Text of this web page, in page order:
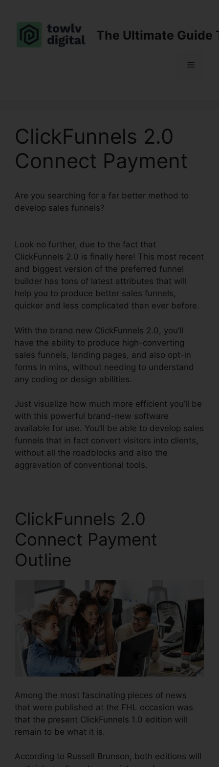
content
The Ultimate Guide
Menu
ClickFunnels 2.0
Connect Payment
Are you searching for a far better method to
develop sales funnels?
Look no further, due to the fact that
ClickFunnels 2.0 is finally here! This most recent
and biggest version of the preferred funnel
builder has tons of latest attributes that will
help you to produce better sales funnels,
quicker and less complicated than ever before.
With the brand new ClickFunnels 2.0, you’ll
have the ability to produce high-converting
sales funnels, landing pages, and also opt-in
forms in mins, without needing to understand
any coding or design abilities.
Just visualize how much more efficient you’ll be
with this powerful brand-new software
available for use. You’ll be able to develop sales
funnels that in fact convert visitors into clients,
without all the roadblocks and also the
aggravation of conventional tools.
ClickFunnels 2.0
Connect Payment
Outline
Among the most fascinating pieces of news
that were published at the FHL occasion was
that the present ClickFunnels 1.0 edition will
remain to be what it is.
According to Russell Brunson, both editions will